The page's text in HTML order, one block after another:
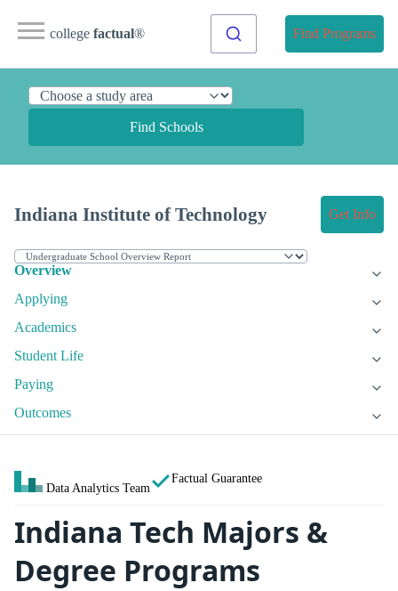
college factual® Find Programs
Find Schools
Indiana Institute of Technology Get Info
Overview
Applying
Academics
Student Life
Paying
Outcomes
Data Analytics Team
Factual Guarantee
Indiana Tech Majors &
Degree Programs